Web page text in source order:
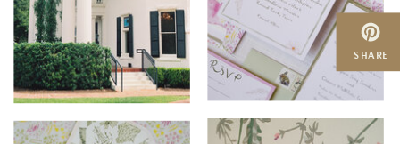
SHARE